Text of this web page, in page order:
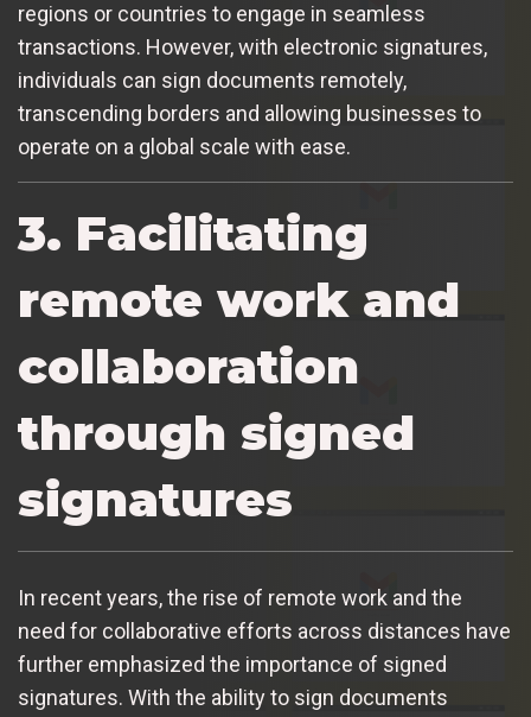
regions or countries to engage in seamless
transactions. However, with electronic signatures,
individuals can sign documents remotely,
transcending borders and allowing businesses to
operate on a global scale with ease.
3. Facilitating
remote work and
collaboration
through signed
signatures
In recent years, the rise of remote work and the
need for collaborative efforts across distances have
further emphasized the importance of signed
signatures. With the ability to sign documents